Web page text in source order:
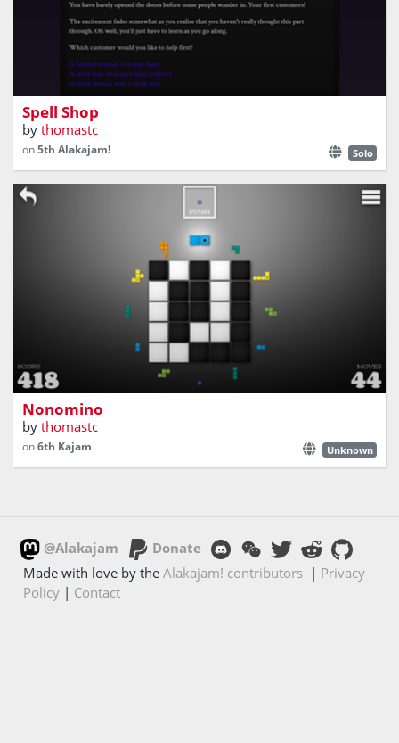
Cast spells, help people, earn a living!
Spell Shop
by thomastc
on5th Alakajam! Solo
Place pieces on the board, either on all white or all black
Nonomino
by thomastc
on6th Kajam Unknown
@Alakajam
Donate
Made with love by theAlakajam! contributors | Privacy
Policy | Contact